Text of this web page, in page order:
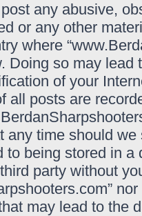
any abusive,
or any other
where
Doing so may
of your
all posts are
any time should
to being stored in
party without
may lead to the